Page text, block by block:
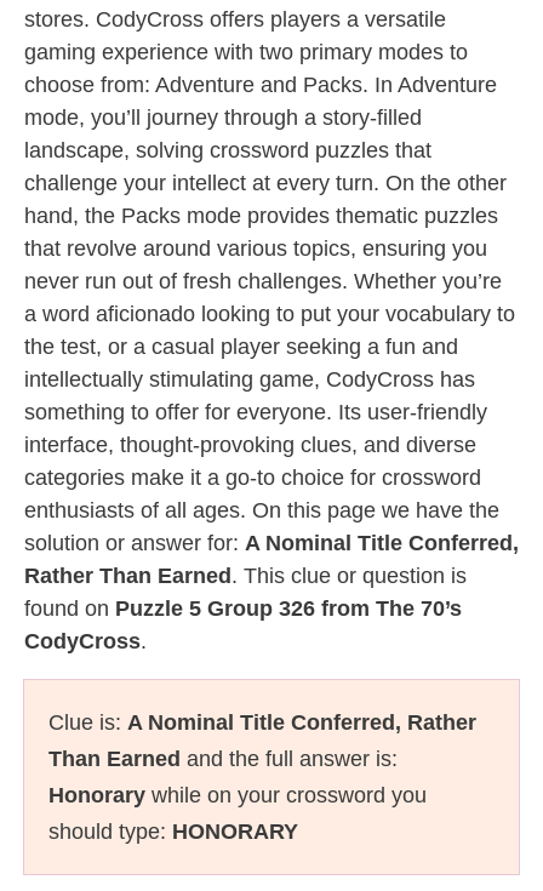
stores. CodyCross offers players a versatile
gaming experience with two primary modes to
choose from: Adventure and Packs. In Adventure
mode, you’ll journey through a story-filled
landscape, solving crossword puzzles that
challenge your intellect at every turn. On the other
hand, the Packs mode provides thematic puzzles
that revolve around various topics, ensuring you
never run out of fresh challenges. Whether you’re
a word aficionado looking to put your vocabulary to
the test, or a casual player seeking a fun and
intellectually stimulating game, CodyCross has
something to offer for everyone. Its user-friendly
interface, thought-provoking clues, and diverse
categories make it a go-to choice for crossword
enthusiasts of all ages. On this page we have the
solution or answer for: A Nominal Title Conferred,
Rather Than Earned . This clue or question is
found on Puzzle 5 Group 326 from The 70’s
CodyCross.
Clue is: A Nominal Title Conferred, Rather
Than Earned and the full answer is:
Honorary while on your crossword you
should type: HONORARY